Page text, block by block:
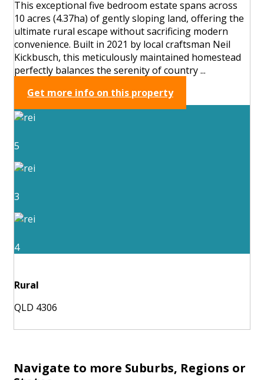
This exceptional five bedroom estate spans across
10 acres (4.37ha) of gently sloping land, offering the
ultimate rural escape without sacrificing modern
convenience. Built in 2021 by local craftsman Neil
Kickbusch, this meticulously maintained homestead
perfectly balances the serenity of country ...
Get more info on this property
5
3
4
Rural
QLD 4306
Navigate to more Suburbs, Regions or